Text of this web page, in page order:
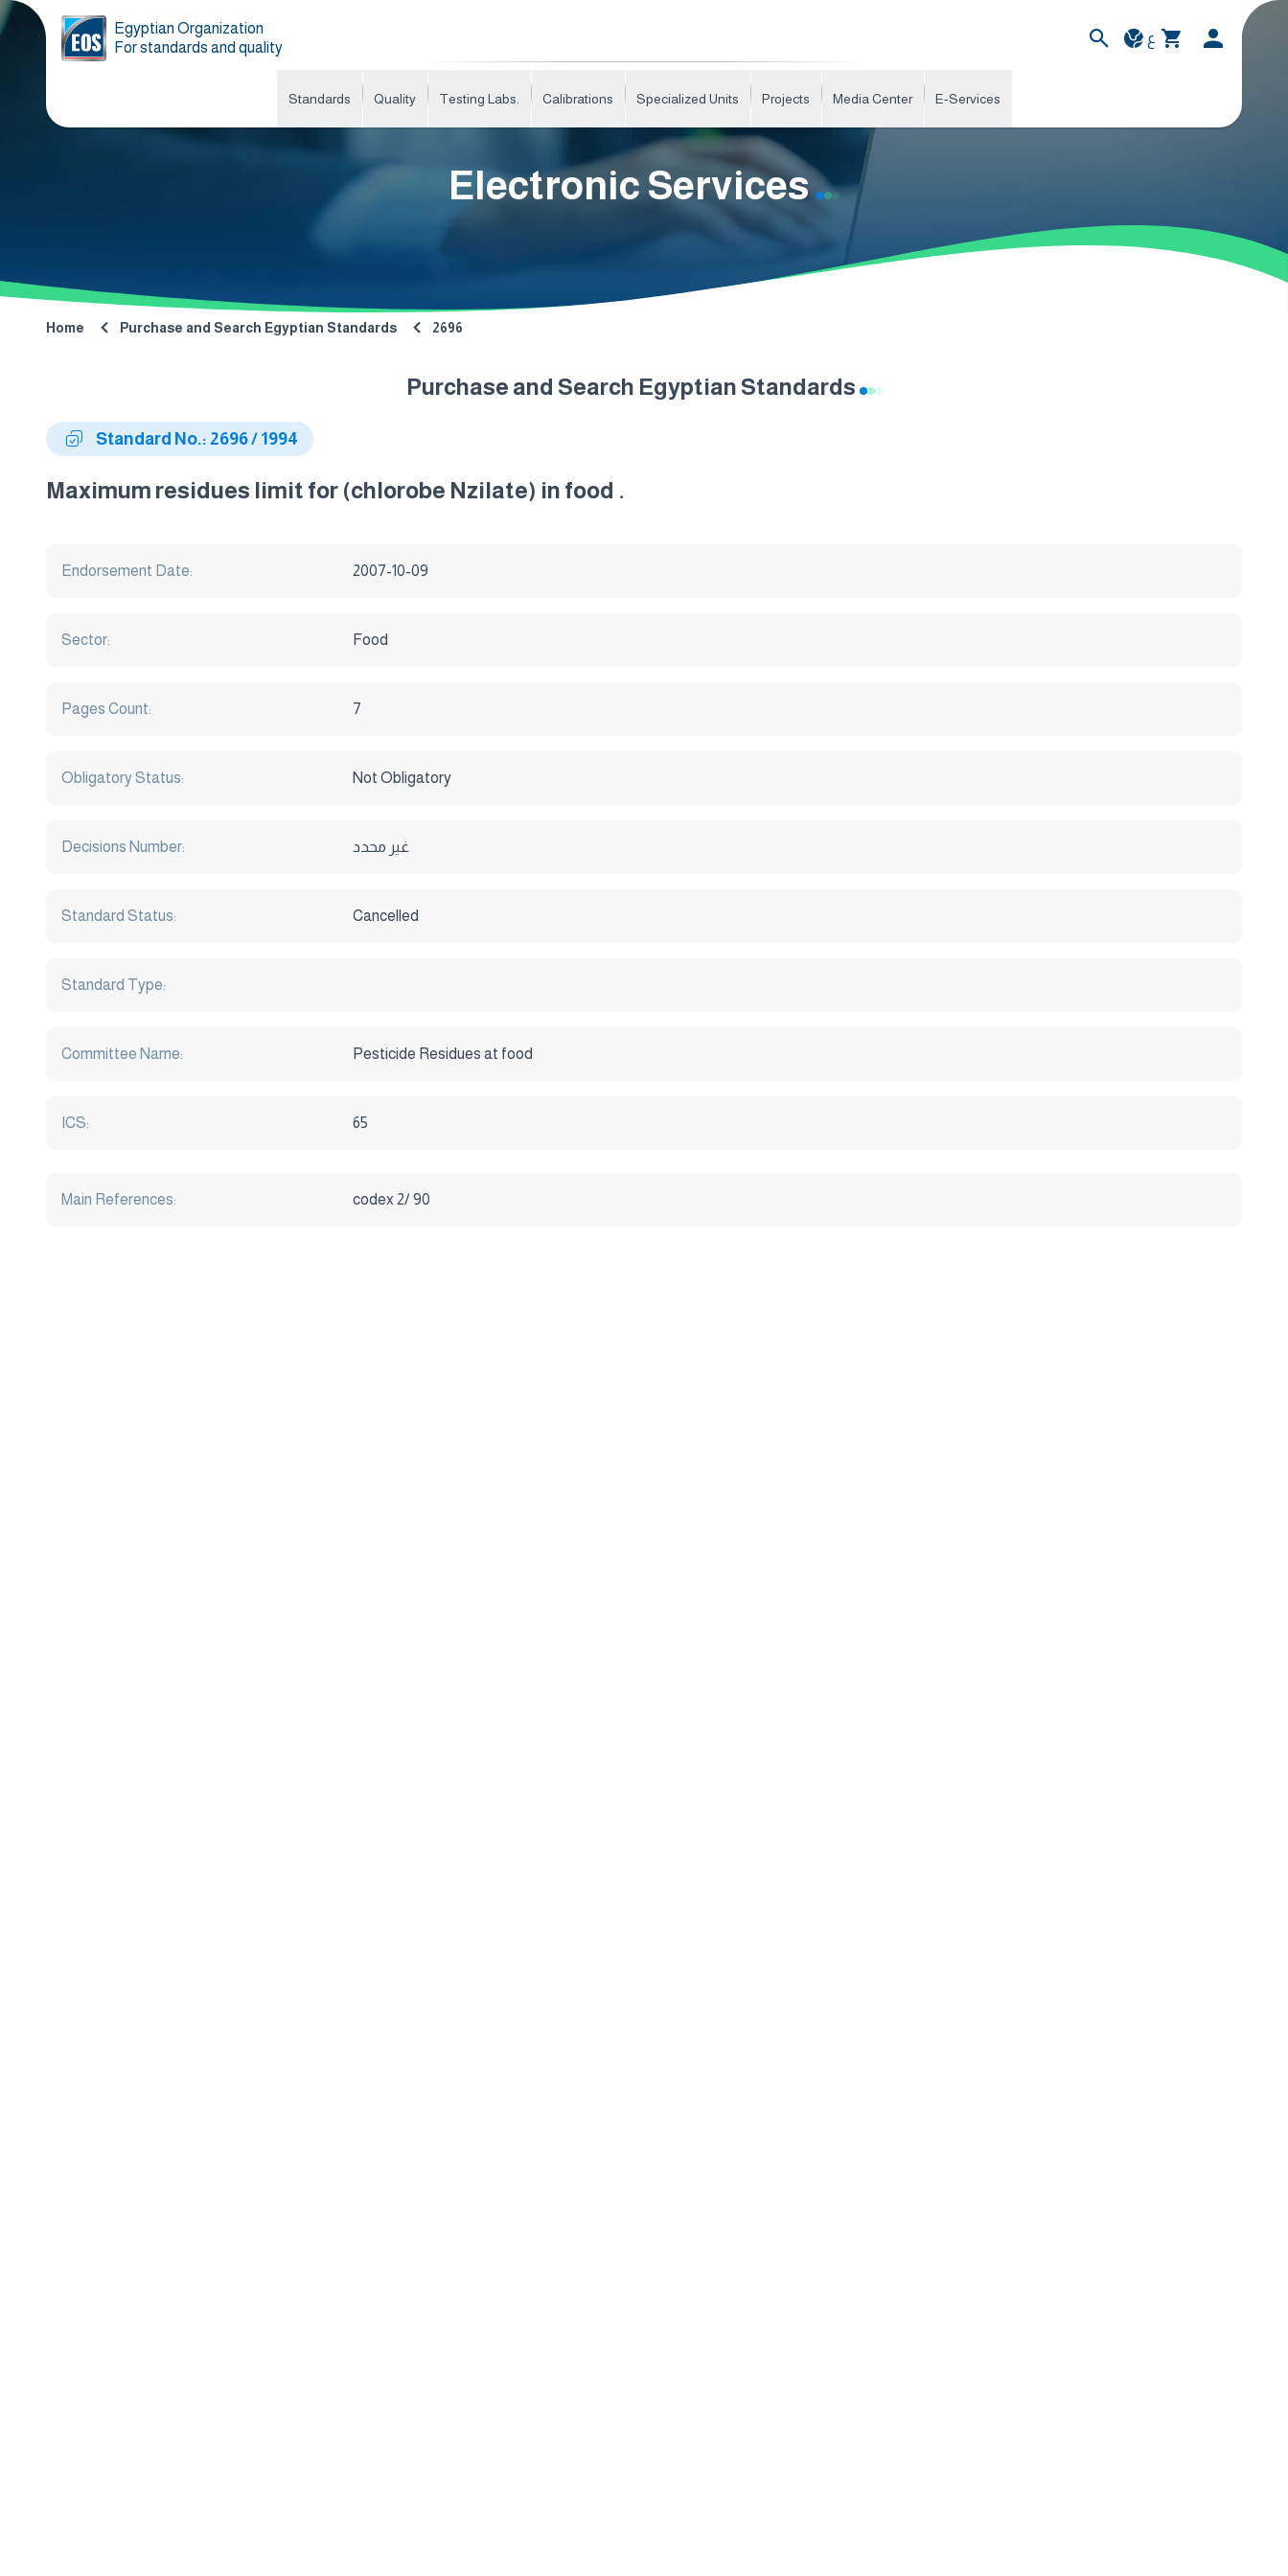
Egyptian Organization
For standards and quality
ع
Standards Quality Testing Labs. Calibrations Specialized Units Projects Media Center E-Services
Electronic Services
Home Purchase and Search Egyptian Standards 2696
Purchase and Search Egyptian Standards
Standard No.: 2696 / 1994
Maximum residues limit for (chlorobe Nzilate) in food .
Endorsement Date: 2007-10-09
Sector: Food
Pages Count: 7
Obligatory Status: Not Obligatory
Decisions Number: غير محدد
Standard Status: Cancelled
Standard Type:
Committee Name: Pesticide Residues at food
ICS: 65
Main References: codex 2/ 90